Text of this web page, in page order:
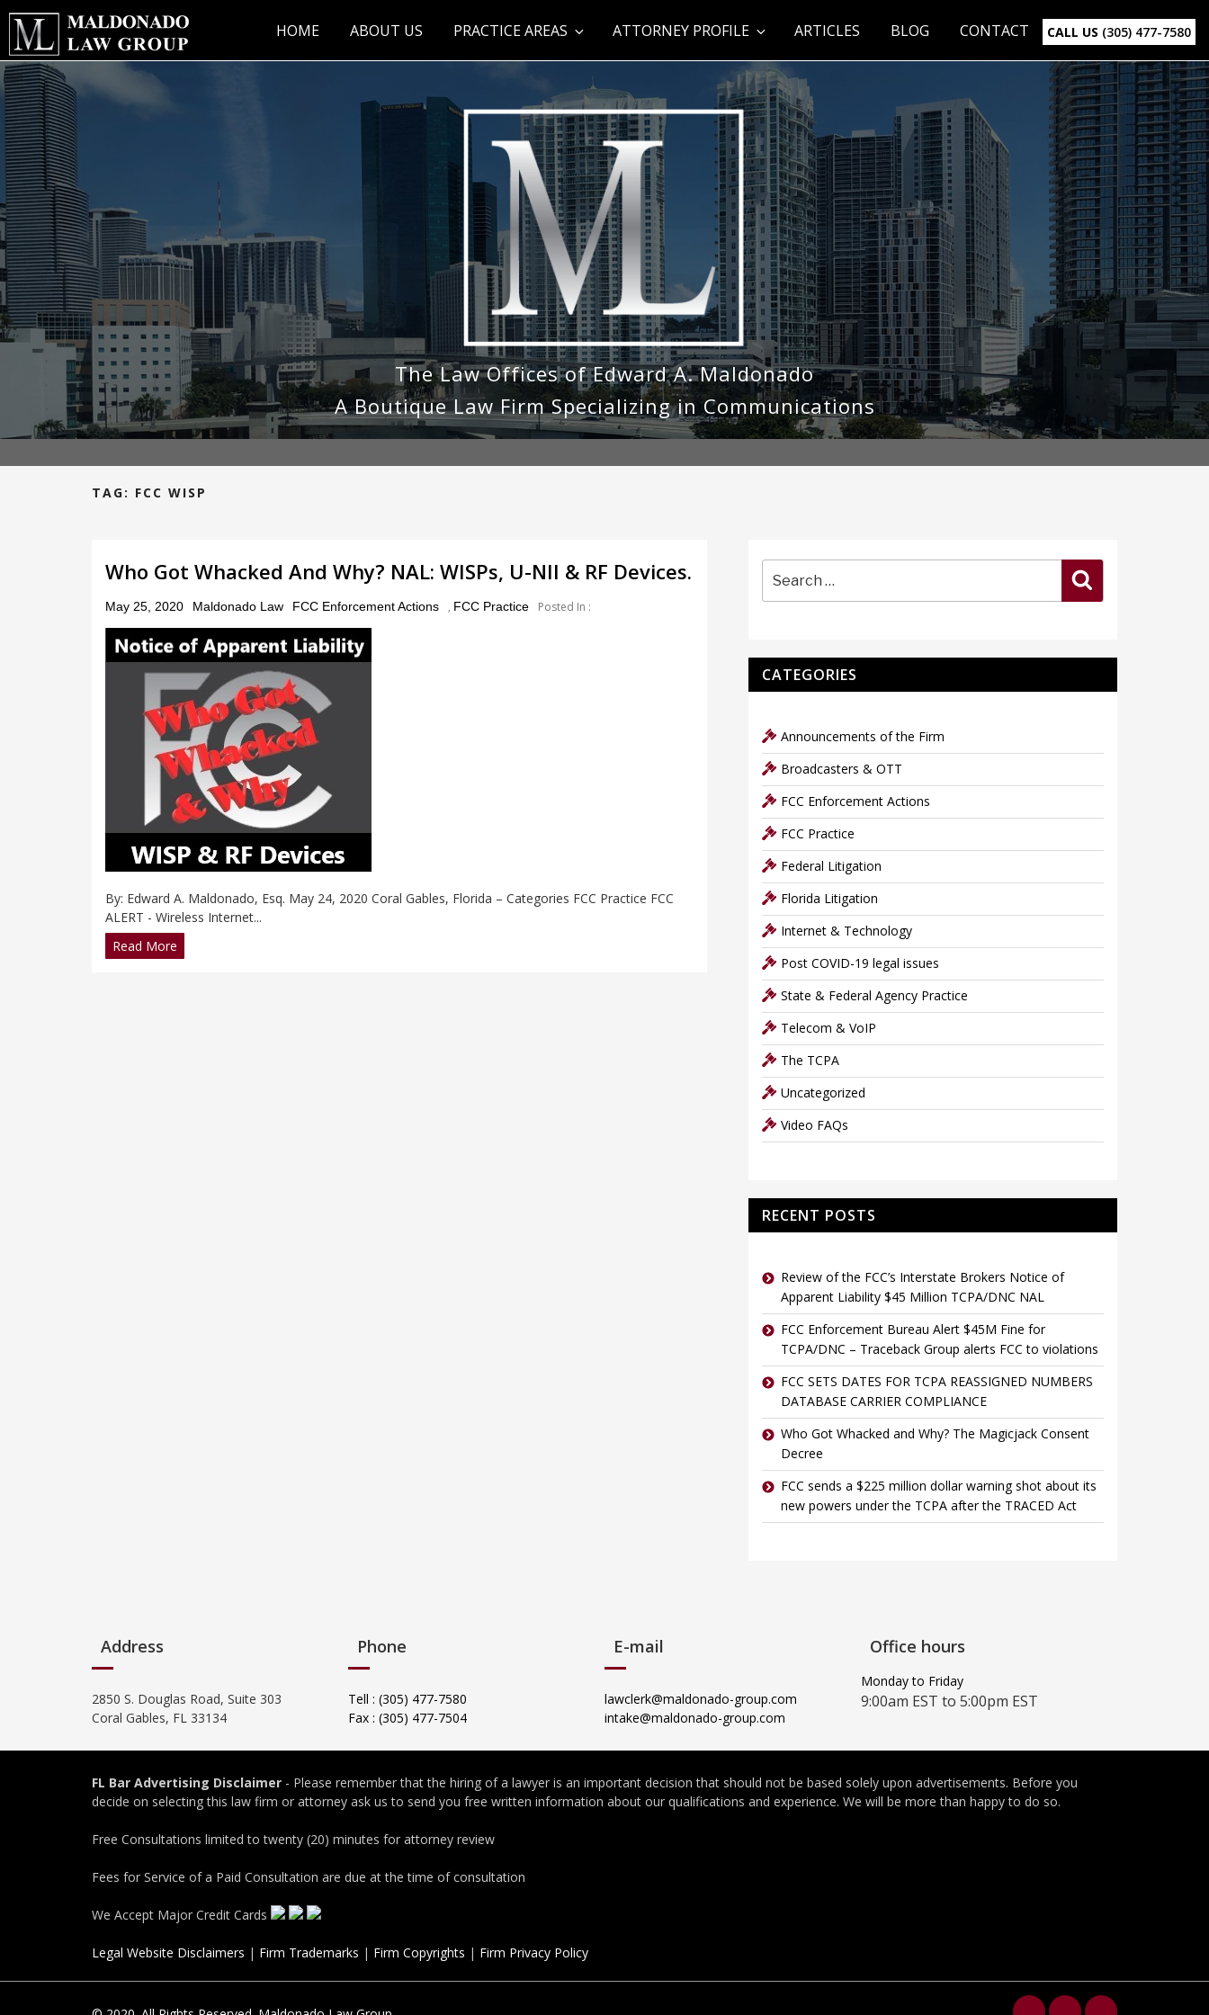
Skip
content
HOME ABOUT US PRACTICE AREAS ATTORNEY PROFILE ARTICLES BLOG CONTACT CALL US (305) 477-7580
The Law Offices of Edward A. Maldonado
A Boutique Law Firm Specializing in Communications
TAG: FCC WISP
Who Got Whacked And Why? NAL: WISPs, U-NII & RF Devices.
Posted
May 25, 2020 Maldonado Law FCC Enforcement Actions , FCC Practice Posted In :
By: Edward A. Maldonado, Esq. May 24, 2020 Coral Gables, Florida – Categories FCC Practice FCC
ALERT - Wireless Internet...
Read More
Search
for:
CATEGORIES
Announcements of the Firm
Broadcasters & OTT
FCC Enforcement Actions
FCC Practice
Federal Litigation
Florida Litigation
Internet & Technology
Post COVID-19 legal issues
State & Federal Agency Practice
Telecom & VoIP
The TCPA
Uncategorized
Video FAQs
RECENT POSTS
Review of the FCC’s Interstate Brokers Notice of
Apparent Liability $45 Million TCPA/DNC NAL
FCC Enforcement Bureau Alert $45M Fine for
TCPA/DNC – Traceback Group alerts FCC to violations
FCC SETS DATES FOR TCPA REASSIGNED NUMBERS
DATABASE CARRIER COMPLIANCE
Who Got Whacked and Why? The Magicjack Consent
Decree
FCC sends a $225 million dollar warning shot about its
new powers under the TCPA after the TRACED Act
Address
2850 S. Douglas Road, Suite 303
Coral Gables, FL 33134
Phone
Tell : (305) 477-7580
Fax : (305) 477-7504
E-mail
lawclerk@maldonado-group.com
intake@maldonado-group.com
Office hours
Monday to Friday
9:00am EST to 5:00pm EST
FL Bar Advertising Disclaimer - Please remember that the hiring of a lawyer is an important decision that should not be based solely upon advertisements. Before you
decide on selecting this law firm or attorney ask us to send you free written information about our qualifications and experience. We will be more than happy to do so.
Free Consultations limited to twenty (20) minutes for attorney review
Fees for Service of a Paid Consultation are due at the time of consultation
We Accept Major Credit Cards
Legal Website Disclaimers | Firm Trademarks | Firm Copyrights | Firm Privacy Policy